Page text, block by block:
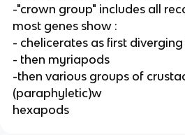
-"crown group" includes all
most genes show :
- chelicerates as first
- then myriapods
-then various groups of
(paraphyletic)w
hexapods